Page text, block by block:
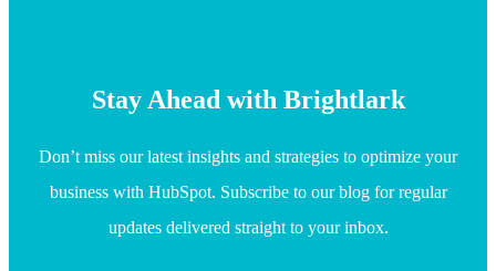
Stay Ahead with Brightlark
Don’t miss our latest insights and strategies to optimize your
business with HubSpot. Subscribe to our blog for regular
updates delivered straight to your inbox.